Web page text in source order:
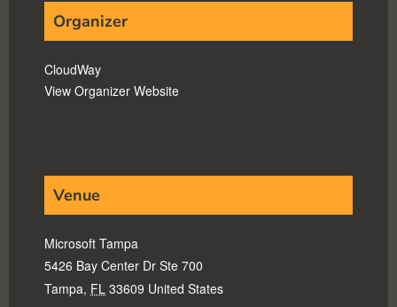
Organizer
CloudWay
View Organizer Website
Venue
Microsoft Tampa
5426 Bay Center Dr Ste 700
Tampa, FL 33609 United States